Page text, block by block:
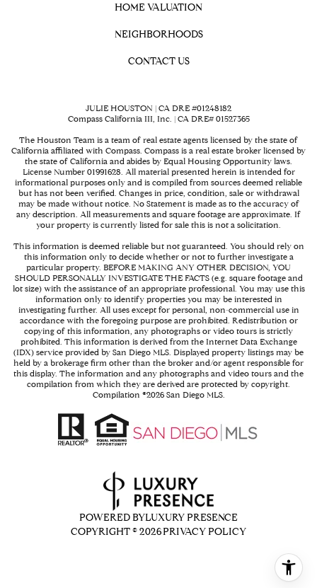
HOME VALUATION
NEIGHBORHOODS
CONTACT US
JULIE HOUSTON | CA DRE #01248182
Compass California III, Inc. | CA DRE# 01527365
The Houston Team is a team of real estate agents licensed by the state of
California affiliated with Compass. Compass is a real estate broker licensed by
the state of California and abides by Equal Housing Opportunity laws.
License Number 01991628. All material presented herein is intended for
informational purposes only and is compiled from sources deemed reliable
but has not been verified. Changes in price, condition, sale or withdrawal
may be made without notice. No Statement is made as to the accuracy of
any description. All measurements and square footage are approximate. If
your property is currently listed for sale this is not a solicitation.
This information is deemed reliable but not guaranteed. You should rely on
this information only to decide whether or not to further investigate a
particular property. BEFORE MAKING ANY OTHER DECISION, YOU
SHOULD PERSONALLY INVESTIGATE THE FACTS (e.g. square footage and
lot size) with the assistance of an appropriate professional. You may use this
information only to identify properties you may be interested in
investigating further. All uses except for personal, non-commercial use in
accordance with the foregoing purpose are prohibited. Redistribution or
copying of this information, any photographs or video tours is strictly
prohibited. This information is derived from the Internet Data Exchange
(IDX) service provided by San Diego MLS. Displayed property listings may be
held by a brokerage firm other than the broker and/or agent responsible for
this display. The information and any photographs and video tours and the
compilation from which they are derived are protected by copyright.
Compilation ©2026San Diego MLS.
POWERED BYLUXURY PRESENCE
COPYRIGHT ©2026PRIVACY POLICY